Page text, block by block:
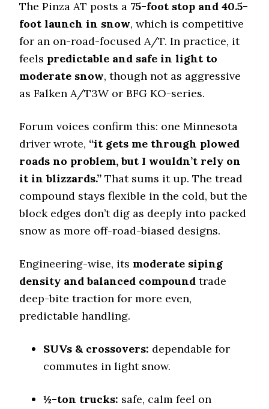
Snow Acceleration (0–12 mph)
47.4 (12)
Stopping Distance Ice
52.3 (11)
Noise & Comfort
7 (10)
BFGoodrich All-Terrain T/A KO3
Off-Road A/T
Offroad Dirt
9.5 (1)
Offroad Sand
Offroad Mud
Offroad Rock
9.5 (1)
140 (11)
Dry Cornering (g-force)
Wet Stopping (60–0 mph)
184 (9)
0.46 (11)
The Pinza AT posts a 75-foot stop and 40.5-
foot launch in snow, which is competitive
for an on-road-focused A/T. In practice, it
feels predictable and safe in light to
moderate snow, though not as aggressive
as Falken A/T3W or BFG KO-series.
Forum voices confirm this: one Minnesota
driver wrote, “it gets me through plowed
roads no problem, but I wouldn’t rely on
it in blizzards.” That sums it up. The tread
compound stays flexible in the cold, but the
block edges don’t dig as deeply into packed
snow as more off-road-biased designs.
Engineering-wise, its moderate siping
density and balanced compound trade
deep-bite traction for more even,
predictable handling.
SUVs & crossovers: dependable for
commutes in light snow.
½-ton trucks: safe, calm feel on